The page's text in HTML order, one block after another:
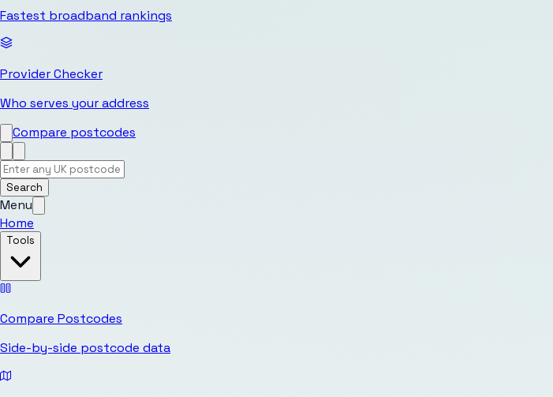
Fastest broadband rankings
Provider Checker
Who serves your address
Compare postcodes
Search
Menu
Home
Tools
Compare Postcodes
Side-by-side postcode data